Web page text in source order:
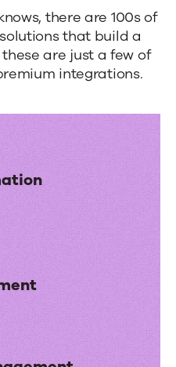
there are 100s of
that build a
are just a few of
integrations.